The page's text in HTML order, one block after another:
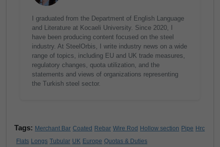
I graduated from the Department of English Language
and Literature at Kocaeli University. Since 2020, I
have been producing content focused on the steel
industry. At SteelOrbis, I write industry news on a wide
range of topics, including EU and UK trade measures,
regulatory changes, quota utilization, and the
statements and views of organizations representing
the Turkish steel sector.
Tags: Merchant Bar Coated Rebar Wire Rod Hollow section Pipe Hrc
Flats Longs Tubular UK Europe Quotas & Duties